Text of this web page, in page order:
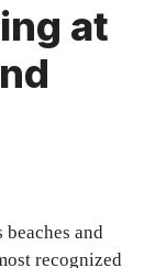
at
and
recognized